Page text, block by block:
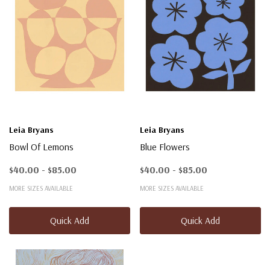
Leia Bryans
Bowl Of Lemons
$40.00 - $85.00
MORE SIZES AVAILABLE
Quick Add
Leia Bryans
Blue Flowers
$40.00 - $85.00
MORE SIZES AVAILABLE
Quick Add